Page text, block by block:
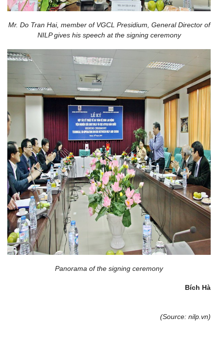
Mr. Do Tran Hai, member of VGCL Presidium, General Director of
NILP gives his speech at the signing ceremony
Panorama of the signing ceremony
Bích Hà
(Source: nilp.vn)